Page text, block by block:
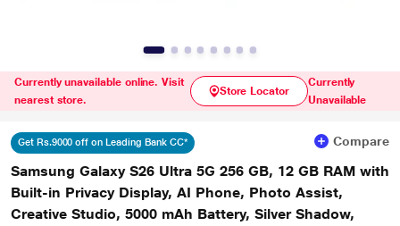
Currently unavailable online. Visit
nearest store.
Store Locator
Currently
Unavailable
Get Rs.9000 off on Leading Bank CC* Compare
Samsung Galaxy S26 Ultra 5G 256 GB, 12 GB RAM with
Built-in Privacy Display, AI Phone, Photo Assist,
Creative Studio, 5000 mAh Battery, Silver Shadow,